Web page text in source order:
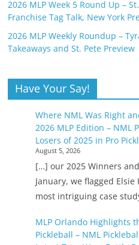
2026 MLP Week 5 Round Up –
Franchise Tag Talk, New York
2026 MLP Weekly Roundup –
Takeaways and St. Pete Preview
Have Your Say!
Where NML Was Right
2026 MLP Edition – NML
Losers of 2025 in Pro
August 5, 2026
[…] our 2025 Winners
January, we flagged Elsie
most intriguing case
MLP Orlando Highlights
Pickleball – NML